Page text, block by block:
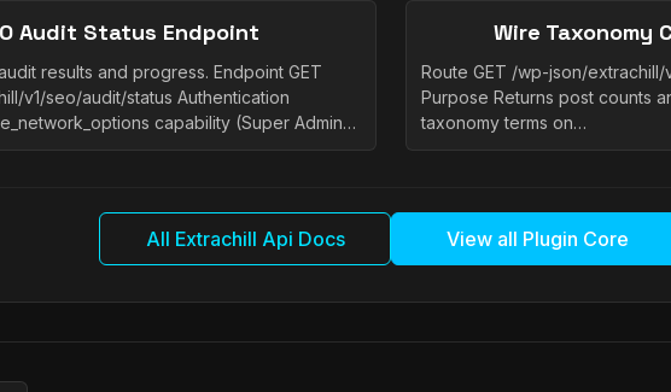
Audit Status Endpoint
results and progress. Endpoint GET
v1/seo/audit/status Authentication
capability (Super Admin…
Wire Taxonomy
Route GET /wp-json/
Purpose Returns post counts
taxonomy terms on…
All Extrachill Api Docs View all Plugin Core